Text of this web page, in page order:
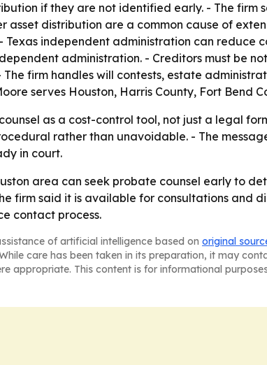
if they are not identified early. - The firm
asset distribution are a common cause of
independent administration can reduce
administration. - Creditors must be
firm handles will contests, estate
serves Houston, Harris County, Fort Bend
as a cost-control tool, not just a legal
rather than unavoidable. - The
in court.
area can seek probate counsel early to
firm said it is available for consultations and
contact process.
of artificial intelligence based on original
care has been taken in its preparation, it may
appropriate. This content is for informational